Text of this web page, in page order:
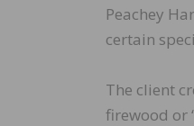
Peachey
certain
The client
firewood or